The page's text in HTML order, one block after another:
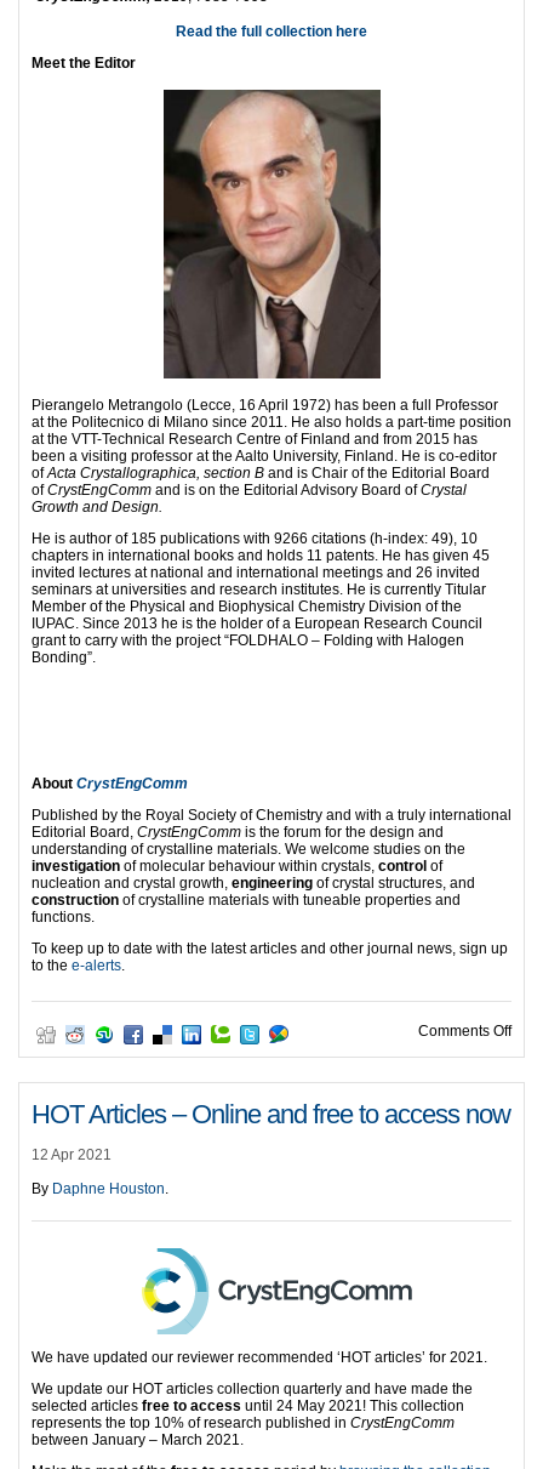
Read the full collection here
Meet the Editor
Pierangelo Metrangolo (Lecce, 16 April 1972) has been a full Professor
at the Politecnico di Milano since 2011. He also holds a part-time position
at the VTT-Technical Research Centre of Finland and from 2015 has
been a visiting professor at the Aalto University, Finland. He is co-editor
ofActa Crystallographica, section B and is Chair of the Editorial Board
ofCrystEngComm and is on the Editorial Advisory Board ofCrystal
Growth and Design.
He is author of 185 publications with 9266 citations (h-index: 49), 10
chapters in international books and holds 11 patents. He has given 45
invited lectures at national and international meetings and 26 invited
seminars at universities and research institutes. He is currently Titular
Member of the Physical and Biophysical Chemistry Division of the
IUPAC. Since 2013 he is the holder of a European Research Council
grant to carry with the project “FOLDHALO – Folding with Halogen
Bonding”.
About CrystEngComm
Published by the Royal Society of Chemistry and with a truly international
Editorial Board, CrystEngComm is the forum for the design and
understanding of crystalline materials. We welcome studies on the
investigation of molecular behaviour within crystals, control of
nucleation and crystal growth, engineering of crystal structures, and
construction of crystalline materials with tuneable properties and
functions.
To keep up to date with the latest articles and other journal news, sign up
to the e-alerts.
Comments Offon
HOT Articles – Online and free to access now
12 Apr 2021
By Daphne Houston.
We have updated our reviewer recommended ‘HOT articles’ for 2021.
We update our HOT articles collection quarterly and have made the
selected articles free to access until 24 May 2021! This collection
represents the top 10% of research published in CrystEngComm
between January – March 2021.